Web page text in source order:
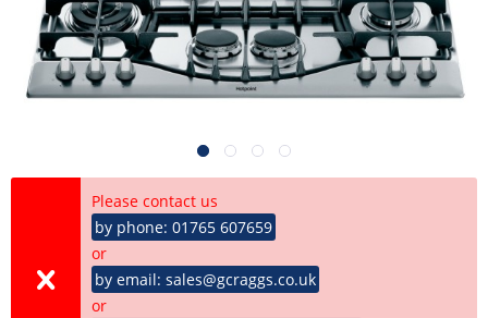
Please contact us
by phone: 01765 607659
or
by email: sales@gcraggs.co.uk
or